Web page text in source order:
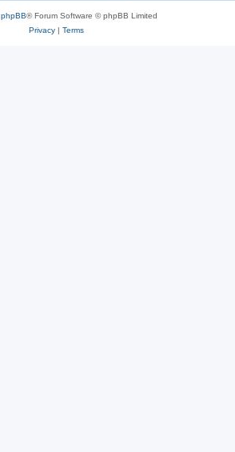
phpBB® Forum Software © phpBB Limited
Privacy| Terms